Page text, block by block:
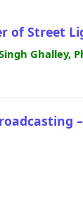
Street
Ghalley,